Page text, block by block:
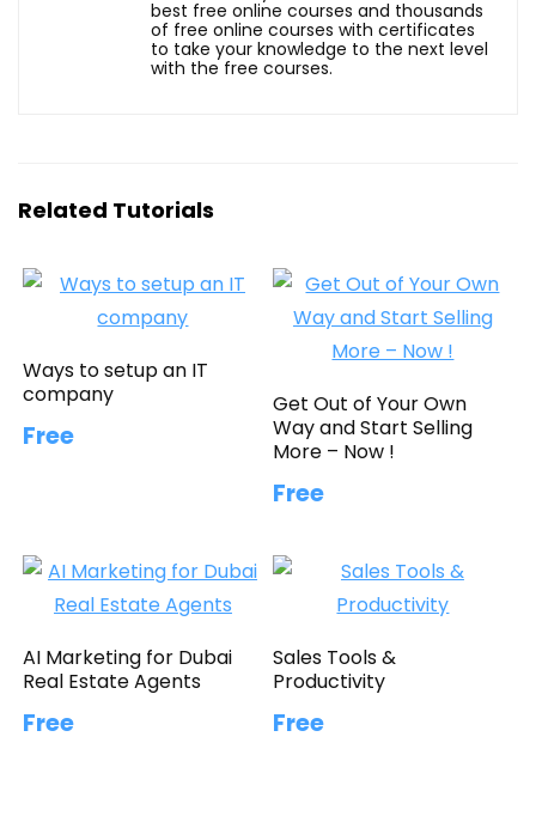
best free online courses and thousands
of free online courses with certificates
to take your knowledge to the next level
with the free courses.
Related Tutorials
Ways to setup an IT
company
Free
Get Out of Your Own
Way and Start Selling
More – Now !
Free
AI Marketing for Dubai
Real Estate Agents
Free
Sales Tools &
Productivity
Free